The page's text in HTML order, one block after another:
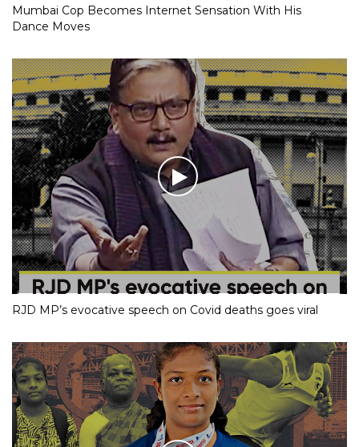
Mumbai Cop Becomes Internet Sensation With His
Dance Moves
RJD MP’s evocative speech on Covid deaths goes viral